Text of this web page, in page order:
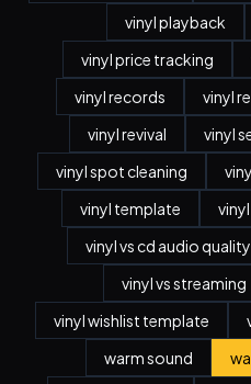
vinyl playback
vinyl price tracking
vinyl records
vinyl
vinyl revival
vinyl
vinyl spot cleaning
vinyl template
vinyl vs cd audio quality
vinyl vs streaming
vinyl wishlist template
warm sound